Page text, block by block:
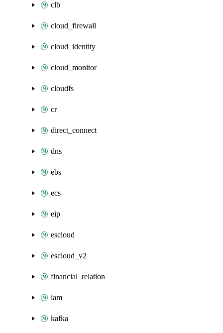
clb
cloud_firewall
cloud_identity
cloud_monitor
cloudfs
cr
direct_connect
dns
ebs
ecs
eip
escloud
escloud_v2
financial_relation
iam
kafka